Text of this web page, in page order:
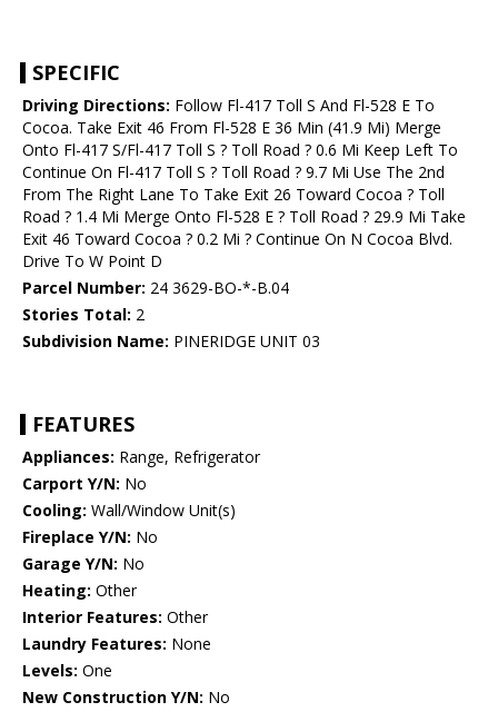
SPECIFIC
Driving Directions: Follow Fl-417 Toll S And Fl-528 E To
Cocoa. Take Exit 46 From Fl-528 E 36 Min (41.9 Mi) Merge
Onto Fl-417 S/Fl-417 Toll S ? Toll Road ? 0.6 Mi Keep Left To
Continue On Fl-417 Toll S ? Toll Road ? 9.7 Mi Use The 2nd
From The Right Lane To Take Exit 26 Toward Cocoa ? Toll
Road ? 1.4 Mi Merge Onto Fl-528 E ? Toll Road ? 29.9 Mi Take
Exit 46 Toward Cocoa ? 0.2 Mi ? Continue On N Cocoa Blvd.
Drive To W Point D
Parcel Number: 24 3629-BO-*-B.04
Stories Total: 2
Subdivision Name: PINERIDGE UNIT 03
FEATURES
Appliances: Range, Refrigerator
Carport Y/N: No
Cooling: Wall/Window Unit(s)
Fireplace Y/N: No
Garage Y/N: No
Heating: Other
Interior Features: Other
Laundry Features: None
Levels: One
New Construction Y/N: No